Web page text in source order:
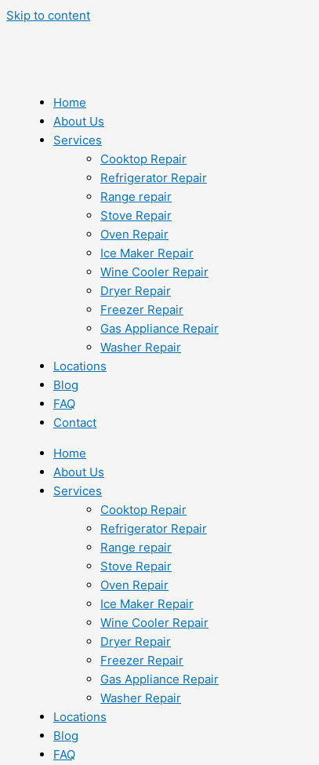
Skip to content
Home
About Us
Services
Cooktop Repair
Refrigerator Repair
Range repair
Stove Repair
Oven Repair
Ice Maker Repair
Wine Cooler Repair
Dryer Repair
Freezer Repair
Gas Appliance Repair
Washer Repair
Locations
Blog
FAQ
Contact
Home
About Us
Services
Cooktop Repair
Refrigerator Repair
Range repair
Stove Repair
Oven Repair
Ice Maker Repair
Wine Cooler Repair
Dryer Repair
Freezer Repair
Gas Appliance Repair
Washer Repair
Locations
Blog
FAQ